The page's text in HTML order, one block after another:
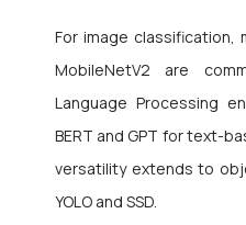
For image classification,
MobileNetV2 are
Language Processing
BERT and GPT for text-
versatility extends to
YOLO and SSD.